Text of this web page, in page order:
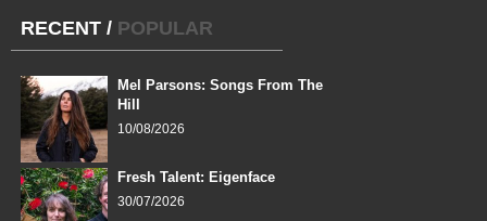
RECENT / POPULAR
Mel Parsons: Songs From The
Hill
10/08/2026
Fresh Talent: Eigenface
30/07/2026